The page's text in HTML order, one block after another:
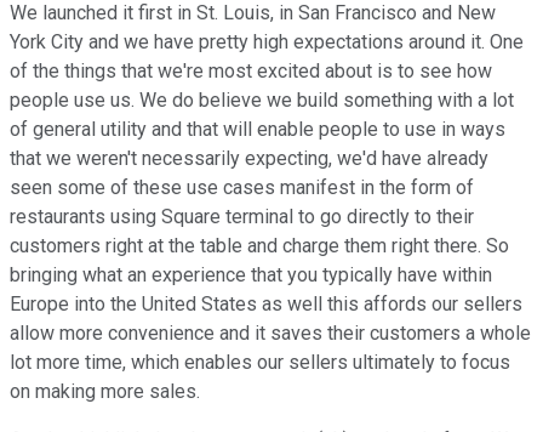
We launched it first in St. Louis, in San Francisco and New
York City and we have pretty high expectations around it. One
of the things that we're most excited about is to see how
people use us. We do believe we build something with a lot
of general utility and that will enable people to use in ways
that we weren't necessarily expecting, we'd have already
seen some of these use cases manifest in the form of
restaurants using Square terminal to go directly to their
customers right at the table and charge them right there. So
bringing what an experience that you typically have within
Europe into the United States as well this affords our sellers
allow more convenience and it saves their customers a whole
lot more time, which enables our sellers ultimately to focus
on making more sales.